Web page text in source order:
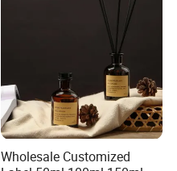
Wholesale Customized